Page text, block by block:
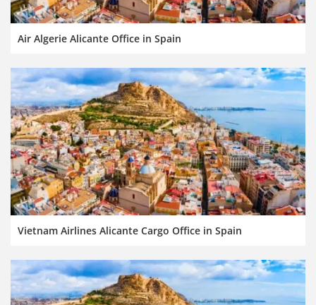
Air Algerie Alicante Office in Spain
Vietnam Airlines Alicante Cargo Office in Spain